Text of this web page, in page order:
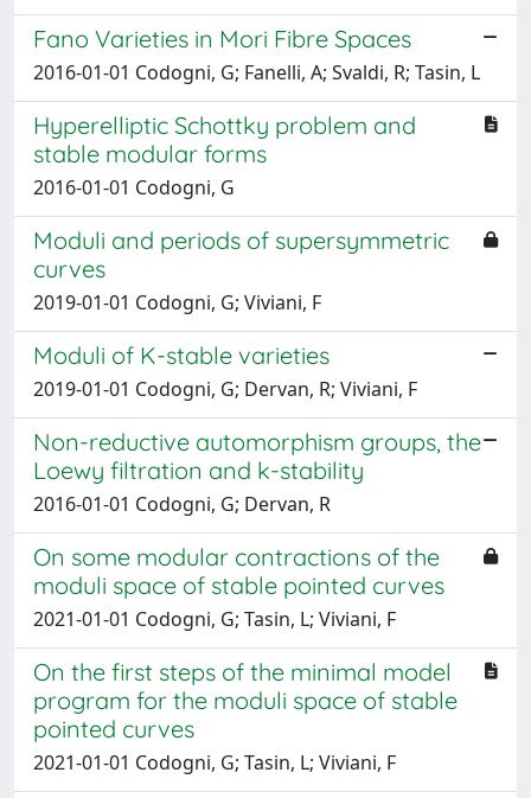
Fano Varieties in Mori Fibre Spaces
2016-01-01 Codogni, G; Fanelli, A; Svaldi, R; Tasin, L
Hyperelliptic Schottky problem and
stable modular forms
2016-01-01 Codogni, G
Moduli and periods of supersymmetric
curves
2019-01-01 Codogni, G; Viviani, F
Moduli of K-stable varieties
2019-01-01 Codogni, G; Dervan, R; Viviani, F
Non-reductive automorphism groups, the
Loewy filtration and k-stability
2016-01-01 Codogni, G; Dervan, R
On some modular contractions of the
moduli space of stable pointed curves
2021-01-01 Codogni, G; Tasin, L; Viviani, F
On the first steps of the minimal model
program for the moduli space of stable
pointed curves
2021-01-01 Codogni, G; Tasin, L; Viviani, F